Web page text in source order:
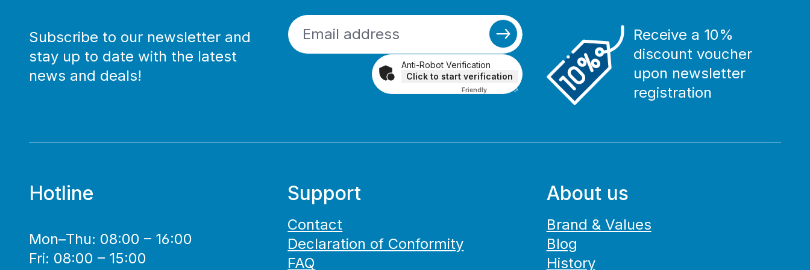
Subscribe to our newsletter and
stay up to date with the latest
news and deals!
Anti-Robot Verification
Click to start verification
FriendlyCaptcha ⇗
Receive a 10%
discount voucher
upon newsletter
registration
Hotline
Mon–Thu: 08:00 – 16:00
Fri: 08:00 – 15:00
Support
Contact
Declaration of Conformity
FAQ
About us
Brand & Values
Blog
History